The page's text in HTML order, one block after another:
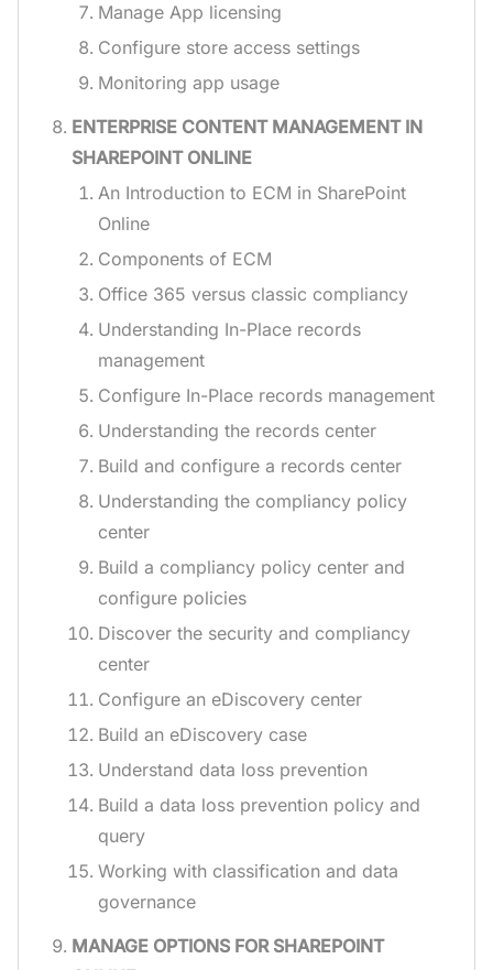
Manage App licensing
Configure store access settings
Monitoring app usage
ENTERPRISE CONTENT MANAGEMENT IN
SHAREPOINT ONLINE
An Introduction to ECM in SharePoint
Online
Components of ECM
Office 365 versus classic compliancy
Understanding In-Place records
management
Configure In-Place records management
Understanding the records center
Build and configure a records center
Understanding the compliancy policy
center
Build a compliancy policy center and
configure policies
Discover the security and compliancy
center
Configure an eDiscovery center
Build an eDiscovery case
Understand data loss prevention
Build a data loss prevention policy and
query
Working with classification and data
governance
MANAGE OPTIONS FOR SHAREPOINT